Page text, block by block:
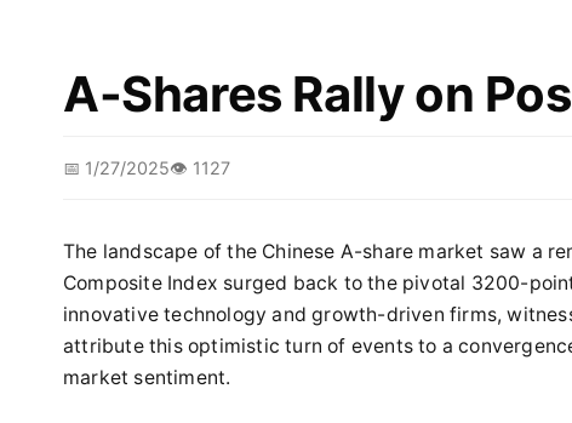
A-Shares Rally on
📅 1/27/2025👁️ 1127
The landscape of the Chinese A-share market saw a
Composite Index surged back to the pivotal 3200-
innovative technology and growth-driven firms,
attribute this optimistic turn of events to a
market sentiment.